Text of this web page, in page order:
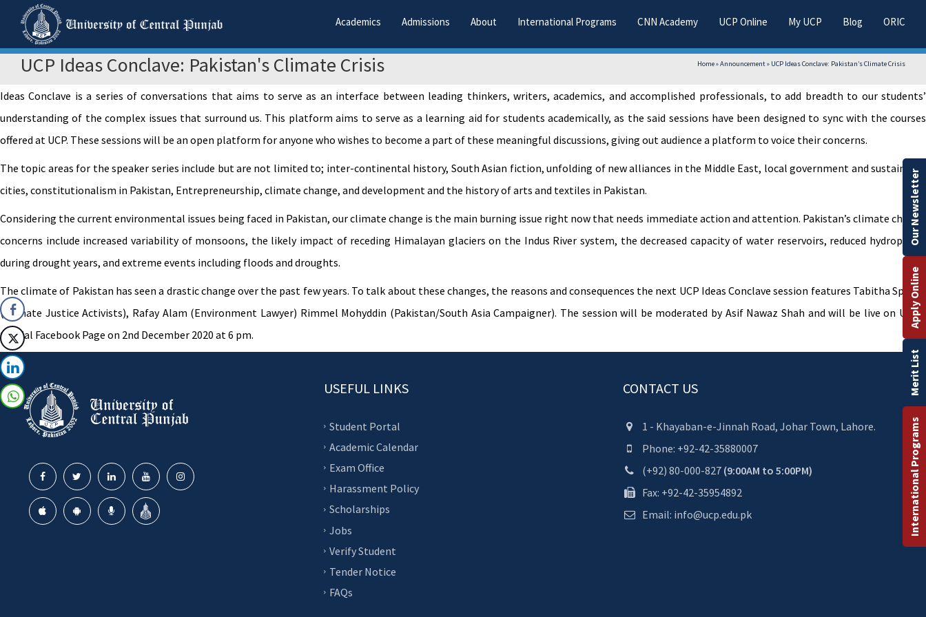
Academics Admissions About International Programs CNN Academy UCP Online My UCP Blog ORIC
UCP Ideas Conclave: Pakistan's Climate Crisis Home»Announcement» UCP Ideas Conclave: Pakistan’s Climate Crisis
Ideas Conclave is a series of conversations that aims to serve as an interface between leading thinkers, writers, academics, and accomplished professionals, to add breadth to our students’
understanding of the complex issues that surround us. This platform aims to serve as a learning aid for students academically, as the said sessions have been designed to sync with the courses
offered at UCP. These sessions will be an open platform for anyone who wishes to become a part of these meaningful discussions, giving out audience a platform to voice their concerns.
The topic areas for the speaker series include but are not limited to; inter-continental history, South Asian fiction, unfolding of new alliances in the Middle East, local government and sustainable
cities, constitutionalism in Pakistan, Entrepreneurship, climate change, and development and the history of arts and textiles in Pakistan.
Considering the current environmental issues being faced in Pakistan, our climate change is the main burning issue right now that needs immediate action and attention. Pakistan’s climate change
concerns include increased variability of monsoons, the likely impact of receding Himalayan glaciers on the Indus River system, the decreased capacity of water reservoirs, reduced hydropower
during drought years, and extreme events including floods and droughts.
The climate of Pakistan has seen a drastic change over the past few years. To talk about these changes, the reasons and consequences the next UCP Ideas Conclave session features Tabitha Spence
(Climate Justice Activists), Rafay Alam (Environment Lawyer) Rimmel Mohyddin (Pakistan/South Asia Campaigner). The session will be moderated by Asif Nawaz Shah and will be live on UCP’s
Official Facebook Page on 2nd December 2020 at 6 pm.
USEFUL LINKS
Student Portal
Academic Calendar
Exam Office
Harassment Policy
Scholarships
Jobs
Verify Student
Tender Notice
FAQs
CONTACT US
1 - Khayaban-e-Jinnah Road, Johar Town, Lahore.
Phone: +92-42-35880007
(+92) 80-000-827 (9:00AM to 5:00PM)
Fax: +92-42-35954892
Email: info@ucp.edu.pk
International Programs
Merit List
Apply Online
Our Newsletter